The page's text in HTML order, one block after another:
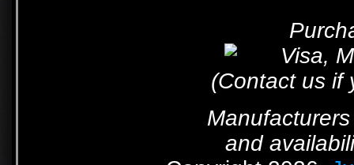
(Contact us if
and